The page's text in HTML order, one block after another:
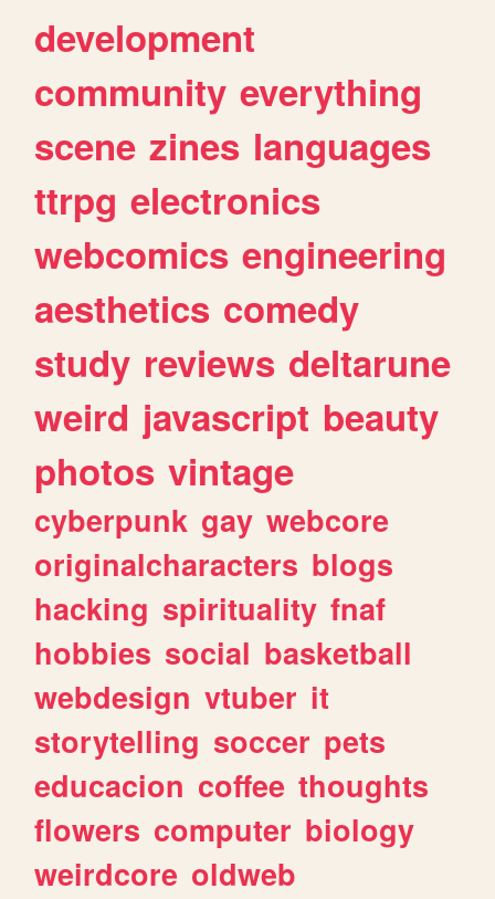
development
community everything
scene zines languages
ttrpg electronics
webcomics engineering
aesthetics comedy
study reviews deltarune
weird javascript beauty
photos vintage
cyberpunk gay webcore
originalcharacters blogs
hacking spirituality fnaf
hobbies social basketball
webdesign vtuber it
storytelling soccer pets
educacion coffee thoughts
flowers computer biology
weirdcore oldweb